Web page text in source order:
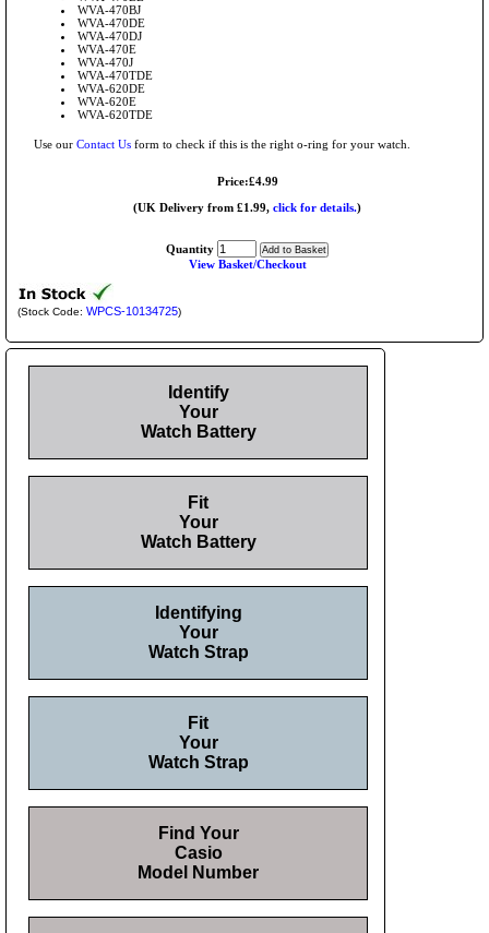
WVA-470BJ
WVA-470DE
WVA-470DJ
WVA-470E
WVA-470J
WVA-470TDE
WVA-620DE
WVA-620E
WVA-620TDE
Use our Contact Us form to check if this is the right o-ring for your watch.
Price:£4.99
(UK Delivery from £1.99, click for details.)
Quantity
View Basket/Checkout
(Stock Code: WPCS-10134725)
Identify
Your
Watch Battery
Fit
Your
Watch Battery
Identifying
Your
Watch Strap
Fit
Your
Watch Strap
Find Your
Casio
Model Number